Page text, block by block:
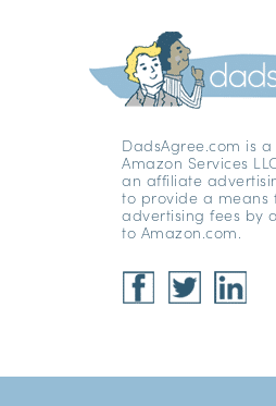
DadsAgree.com is
Amazon Services
an affiliate
to provide a means
advertising fees by
to Amazon.com.